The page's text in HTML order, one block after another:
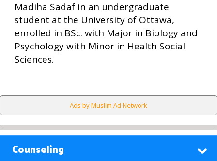
Madiha Sadaf in an undergraduate
student at the University of Ottawa,
enrolled in BSc. with Major in Biology and
Psychology with Minor in Health Social
Sciences.
Ads by Muslim Ad Network
Counseling